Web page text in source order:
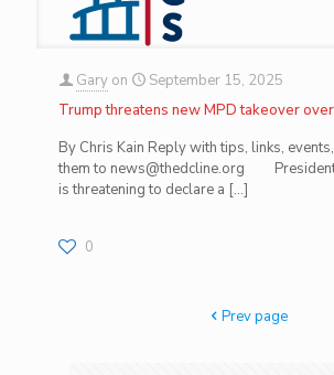
Gary on
September 15, 2025
Trump threatens new MPD takeover over
By Chris Kain Reply with tips, links,
them to news@thedcline.org
is threatening to declare a […]
0
Prev page